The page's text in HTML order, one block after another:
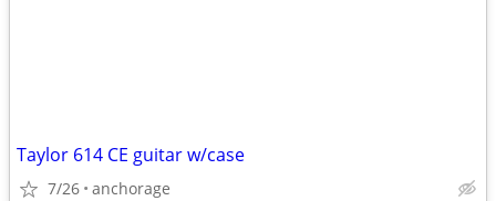
Taylor 614 CE guitar w/case
7/26 anchorage